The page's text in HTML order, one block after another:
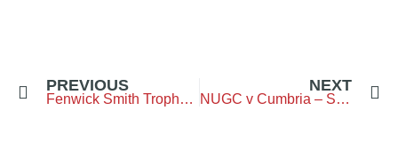
PREVIOUS
Fenwick Smith Trophy – Gosforth Golf Club
NEXT
NUGC v Cumbria – Seniors – Bellingham GC